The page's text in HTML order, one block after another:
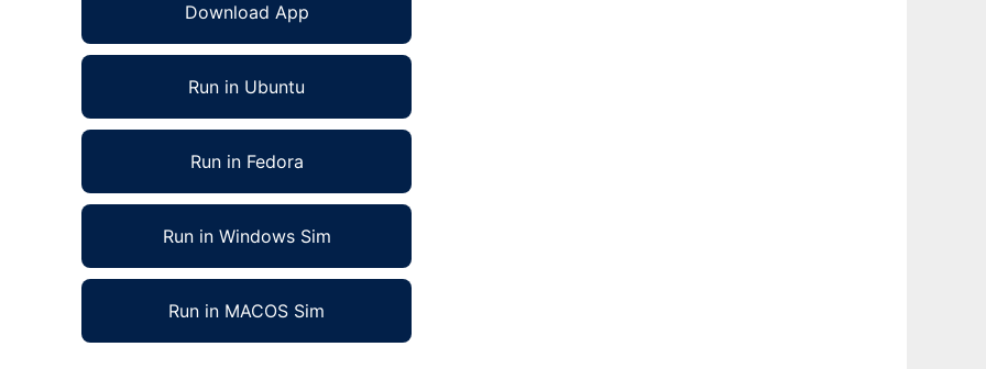
Download App
Run in Ubuntu
Run in Fedora
Run in Windows Sim
Run in MACOS Sim